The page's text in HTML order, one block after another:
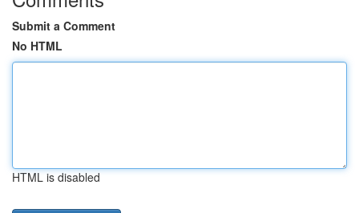
Submit a Comment
No HTML
HTML is disabled